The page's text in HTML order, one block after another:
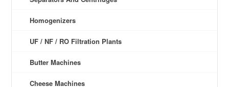
Homogenizers
UF / NF / RO Filtration Plants
Butter Machines
Cheese Machines